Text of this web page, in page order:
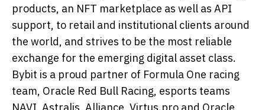
products, an NFT marketplace as well as API
support, to retail and institutional clients around
the world, and strives to be the most reliable
exchange for the emerging digital asset class.
Bybit is a proud partner of Formula One racing
team, Oracle Red Bull Racing, esports teams